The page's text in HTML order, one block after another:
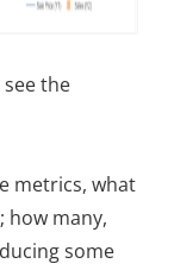
the
metrics, what
how many,
some